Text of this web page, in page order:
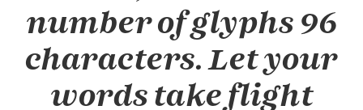
number of glyphs 96
characters. Let your
words take flight